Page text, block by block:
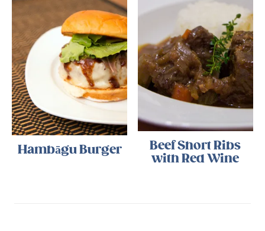
Hambāgu Burger
Beef Short Ribs
with Red Wine